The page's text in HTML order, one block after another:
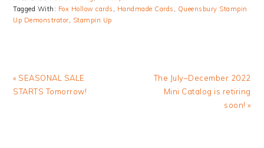
Tagged With: Fox Hollow cards , Handmade Cards , Queensbury Stampin
Up Demonstrator, Stampin Up
Previous
Post:
« SEASONAL SALE
STARTS Tomorrow!
Next
Post:
The July–December 2022
Mini Catalog is retiring
soon! »